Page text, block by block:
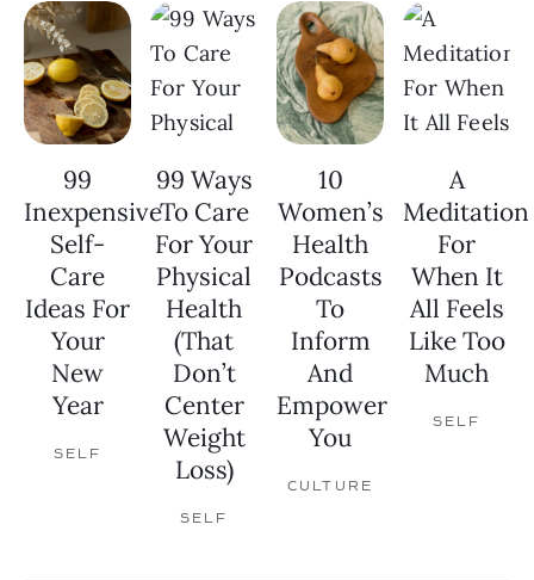
99
Inexpensive
Self-
Care
Ideas For
Your
New
Year
SELF
99 Ways
To Care
For Your
Physical
Health
(That
Don’t
Center
Weight
Loss)
SELF
10
Women’s
Health
Podcasts
To
Inform
And
Empower
You
CULTURE
A
Meditation
For
When It
All Feels
Like Too
Much
SELF